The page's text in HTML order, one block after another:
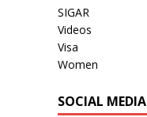
SIGAR
Videos
Visa
Women
SOCIAL MEDIA